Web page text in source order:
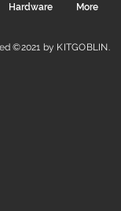
Hardware More
©2021 by KITGOBLIN.